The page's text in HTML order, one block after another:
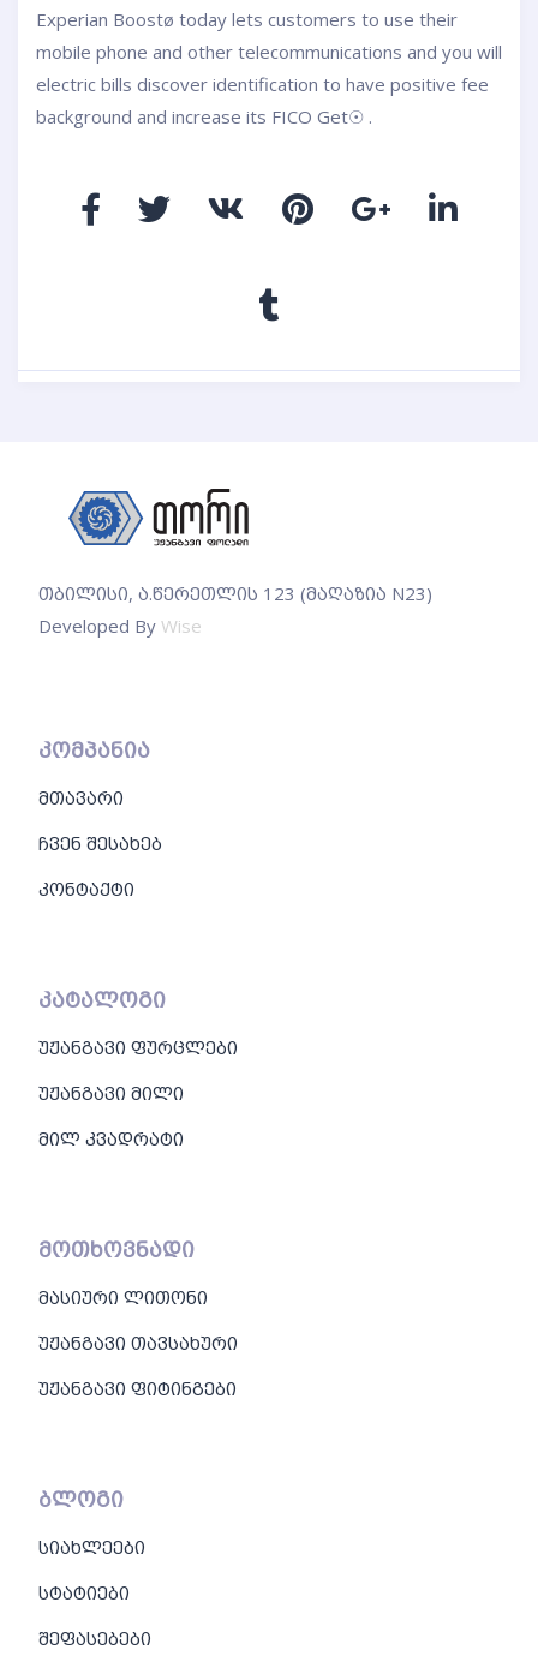
Experian Boostø today lets customers to use their
mobile phone and other telecommunications and you will
electric bills discover identification to have positive fee
background and increase its FICO Get☉ .
თბილისი, ა.წერეთლის 123 (მაღაზია N23)
Developed By Wise
კომპანია
მთავარი
ჩვენ შესახებ
კონტაქტი
კატალოგი
უჟანგავი ფურცლები
უჟანგავი მილი
მილ კვადრატი
მოთხოვნადი
მასიური ლითონი
უჟანგავი თავსახური
უჟანგავი ფიტინგები
ბლოგი
სიახლეები
სტატიები
შეფასებები